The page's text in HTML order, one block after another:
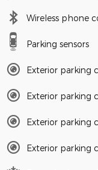
Wireless phone
Parking sensors
Exterior parking
Exterior parking
Exterior parking
Exterior parking